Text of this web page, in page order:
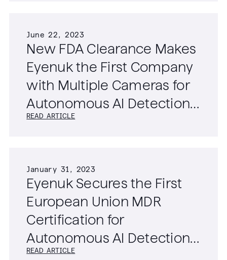
June 22, 2023
New FDA Clearance Makes
Eyenuk the First Company
with Multiple Cameras for
Autonomous AI Detection
of Diabetic Retinopathy
READ ARTICLE
January 31, 2023
Eyenuk Secures the First
European Union MDR
Certification for
Autonomous AI Detection
of Diabetic Retinopathy,
READ ARTICLE